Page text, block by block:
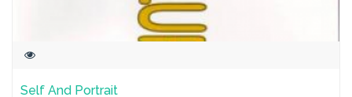
Self And Portrait